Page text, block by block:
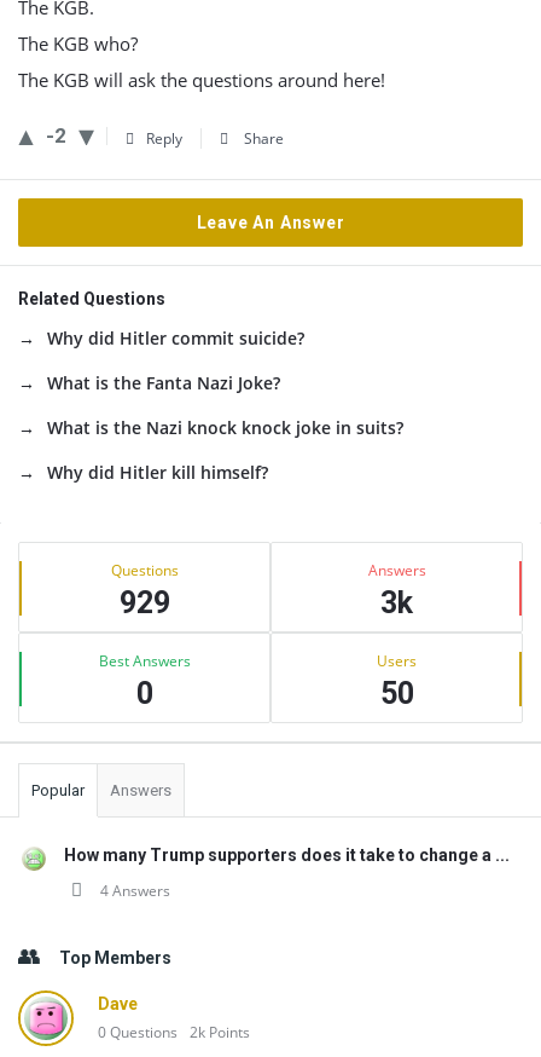
The KGB.
The KGB who?
The KGB will ask the questions around here!
-2 Reply Share
Leave An Answer
Related Questions
Why did Hitler commit suicide?
What is the Fanta Nazi Joke?
What is the Nazi knock knock joke in suits?
Why did Hitler kill himself?
Sidebar
Stats Questions
929
Answers
3k
Best Answers
0
Users
50
Popular Answers
How many Trump supporters does it take to change a ...
4 Answers
Top Members
Dave
0Questions 2k Points